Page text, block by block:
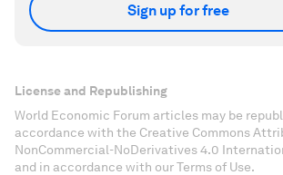
Sign up for free
License and Republishing
World Economic Forum articles may be
accordance with the Creative Commons
NonCommercial-NoDerivatives 4.0
and in accordance with our Terms of Use.